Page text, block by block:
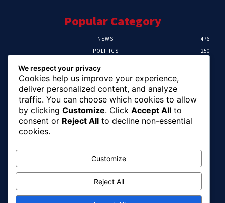
Popular Category
NEWS
476
POLITICS
250
CRIME
HEALTH
Editor Picks
Abia Pensioners Forum Urges Gov. Otti To
Clear Over 60 Months Of Pension Arrears
August 10, 2026
FG Reaffirms Commitment To End Malaria,
Pushes For Stronger Domestic Health
We respect your privacy
Cookies help us improve your experience,
deliver personalized content, and analyze
traffic. You can choose which cookies to allow
by clicking Customize. Click Accept All to
consent or Reject All to decline non-essential
cookies.
Customize
Reject All